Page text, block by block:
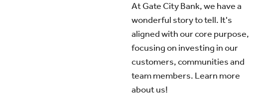
At Gate City Bank, we have a
wonderful story to tell. It's
aligned with our core purpose,
focusing on investing in our
customers, communities and
team members. Learn more
about us!